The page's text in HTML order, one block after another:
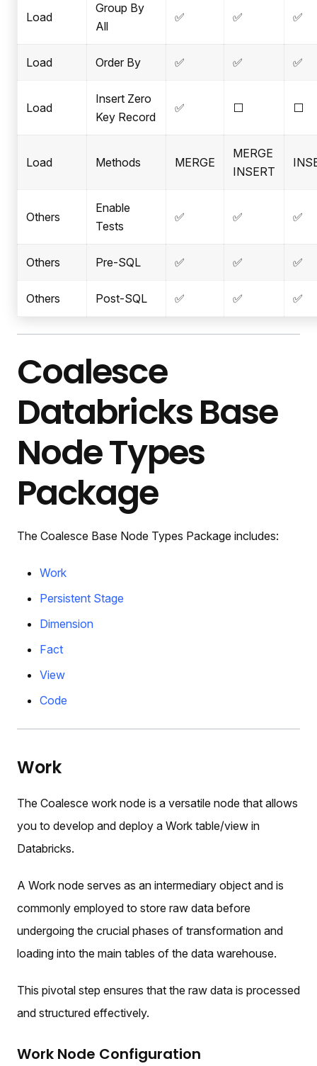
Load
Group By
All
✅ ✅ ✅
Load Order By ✅ ✅ ✅
Load
Insert Zero
Key Record
✅ ⬜ ⬜
Load Methods MERGE
MERGE
INSERT
Others
Enable
Tests
✅ ✅ ✅
Others Pre-SQL ✅ ✅ ✅
Others Post-SQL ✅ ✅ ✅
Coalesce
Databricks Base
Node Types
Package
The Coalesce Base Node Types Package includes:
Work
Persistent Stage
Dimension
Fact
View
Code
Work
The Coalesce work node is a versatile node that allows
you to develop and deploy a Work table/view in
Databricks.
A Work node serves as an intermediary object and is
commonly employed to store raw data before
undergoing the crucial phases of transformation and
loading into the main tables of the data warehouse.
This pivotal step ensures that the raw data is processed
and structured effectively.
Work Node Configuration